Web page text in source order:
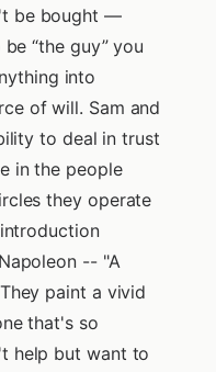
be bought —
“the guy” you
into
of will. Sam and
to deal in trust
in the people
they operate
-- "A
paint a vivid
that's so
help but want to